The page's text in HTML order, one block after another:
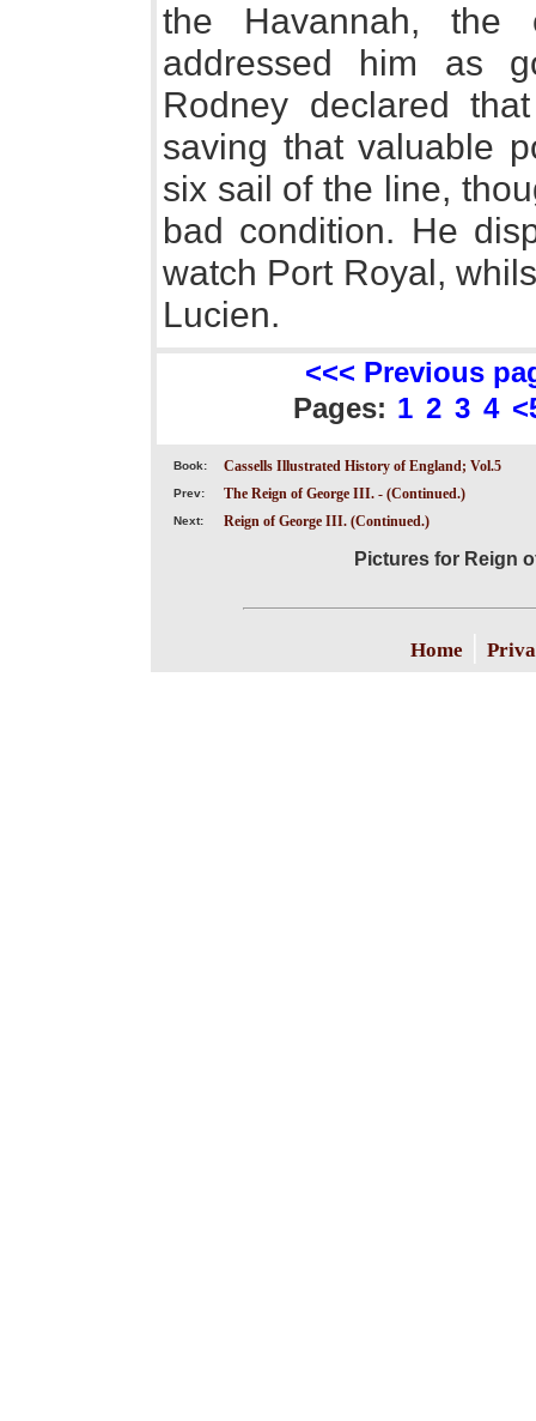
the Havannah, the
addressed him as
Rodney declared
saving that valuable
six sail of the line,
bad condition. He
watch Port Royal,
Lucien.
<<< Previous
Pages: 1 2 3 4
Book: Cassells Illustrated History of England; Vol.5
Prev: The Reign of George III. - (Continued.)
Next: Reign of George III. (Continued.)
Pictures for Reign
Home